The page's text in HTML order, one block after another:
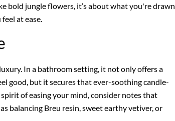
bold jungle flowers, it’s about what you're drawn
at ease.
In a bathroom setting, it not only offers a
good, but it secures that ever-soothing candle-
of easing your mind, consider notes that
balancing Breu resin, sweet earthy vetiver, or